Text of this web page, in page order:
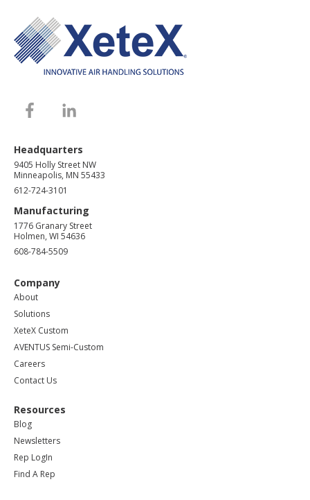
Headquarters
9405 Holly Street NW
Minneapolis, MN 55433
612-724-3101
Manufacturing
1776 Granary Street
Holmen, WI 54636
608-784-5509
Company
About
Solutions
XeteX Custom
AVENTUS Semi-Custom
Careers
Contact Us
Resources
Blog
Newsletters
Rep LogIn
Find A Rep